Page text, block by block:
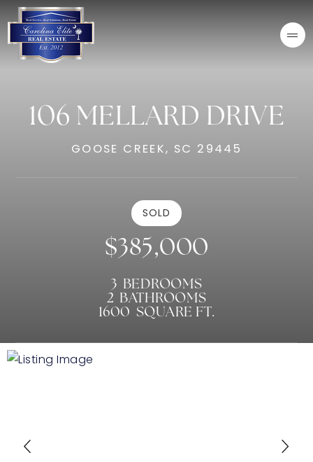
106 MELLARD DRIVE
GOOSE CREEK, SC 29445
SOLD
$385,000
BEDROOMS
3
BATHROOMS
2
SQUARE FT.
1600